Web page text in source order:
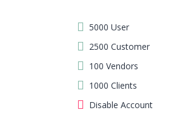
5000 User
2500 Customer
100 Vendors
1000 Clients
Disable Account